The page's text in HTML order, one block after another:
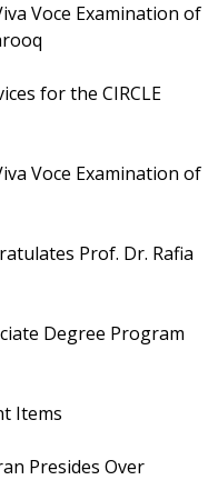
Voce Examination of
for the CIRCLE
Voce Examination of
Prof. Dr. Rafia
Degree Program
Items
Presides Over